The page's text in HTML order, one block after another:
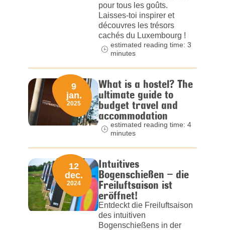
pour tous les goûts.
Laisses-toi inspirer et
découvres les trésors
cachés du Luxembourg !
estimated reading time: 3
minutes
What is a hostel? The
ultimate guide to
budget travel and
accommodation
9
jan.
2025
estimated reading time: 4
minutes
Intuitives
Bogenschießen – die
Freiluftsaison ist
eröffnet!
Entdeckt die Freiluftsaison
des intuitiven
Bogenschießens in der
12
dec.
2024